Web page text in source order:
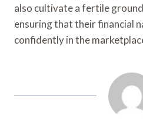
also cultivate a fertile
ensuring that their financial
confidently in the